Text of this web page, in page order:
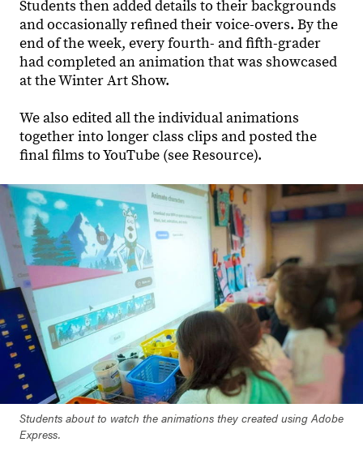
Students then added details to their backgrounds
and occasionally refined their voice-overs. By the
end of the week, every fourth- and fifth-grader
had completed an animation that was showcased
at the Winter Art Show.
We also edited all the individual animations
together into longer class clips and posted the
final films to YouTube (see Resource).
Students about to watch the animations they created using Adobe
Express.